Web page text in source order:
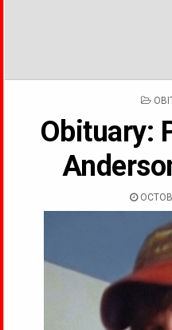
Obituary: